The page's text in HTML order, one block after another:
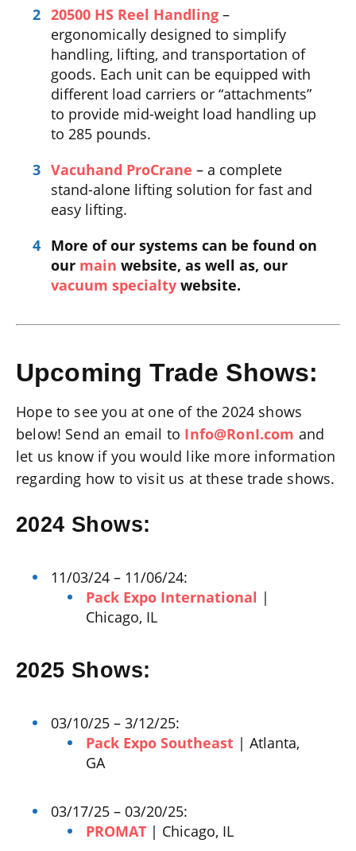
20500 HS Reel Handling –
ergonomically designed to simplify
handling, lifting, and transportation of
goods. Each unit can be equipped with
different load carriers or “attachments”
to provide mid-weight load handling up
to 285 pounds.
Vacuhand ProCrane – a complete
stand-alone lifting solution for fast and
easy lifting.
More of our systems can be found on
our main website, as well as, our
vacuum specialty website.
Upcoming Trade Shows:
Hope to see you at one of the 2024 shows
below! Send an email to Info@RonI.com and
let us know if you would like more information
regarding how to visit us at these trade shows.
2024 Shows:
11/03/24 – 11/06/24:
Pack Expo International |
Chicago, IL
2025 Shows:
03/10/25 – 3/12/25:
Pack Expo Southeast | Atlanta,
GA
03/17/25 – 03/20/25:
PROMAT | Chicago, IL